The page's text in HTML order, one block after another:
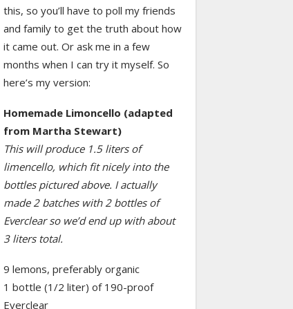
this, so you’ll have to poll my friends
and family to get the truth about how
it came out. Or ask me in a few
months when I can try it myself. So
here’s my version:
Homemade Limoncello (adapted
from Martha Stewart)
This will produce 1.5 liters of
limencello, which fit nicely into the
bottles pictured above. I actually
made 2 batches with 2 bottles of
Everclear so we’d end up with about
3 liters total.
9 lemons, preferably organic
1 bottle (1/2 liter) of 190-proof
Everclear